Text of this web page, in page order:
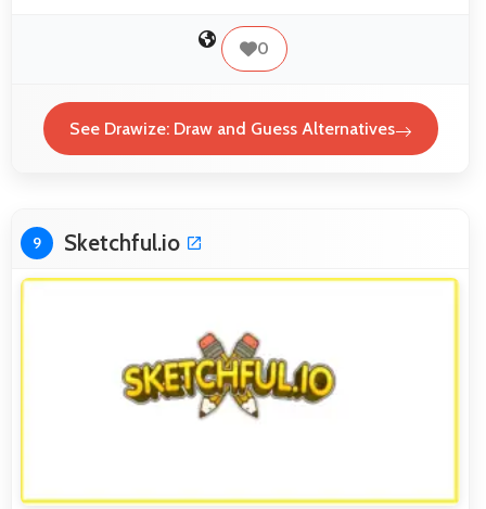
0
See Drawize: Draw and Guess Alternatives
9 Sketchful.io